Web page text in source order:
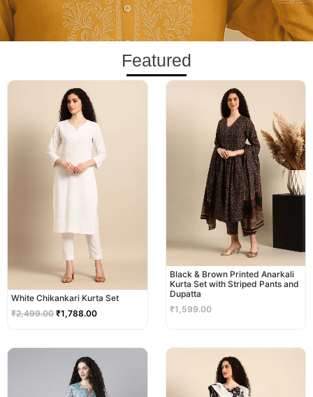
Featured
White Chikankari Kurta Set
₹2,499.00
Original
price
was:
₹2,499.00.
₹1,788.00
Current
Black & Brown Printed Anarkali
Kurta Set with Striped Pants and
Dupatta
₹1,599.00
was:
₹2,299.00.
price
is:
₹1,999.00.
price
was:
₹2,999.00.